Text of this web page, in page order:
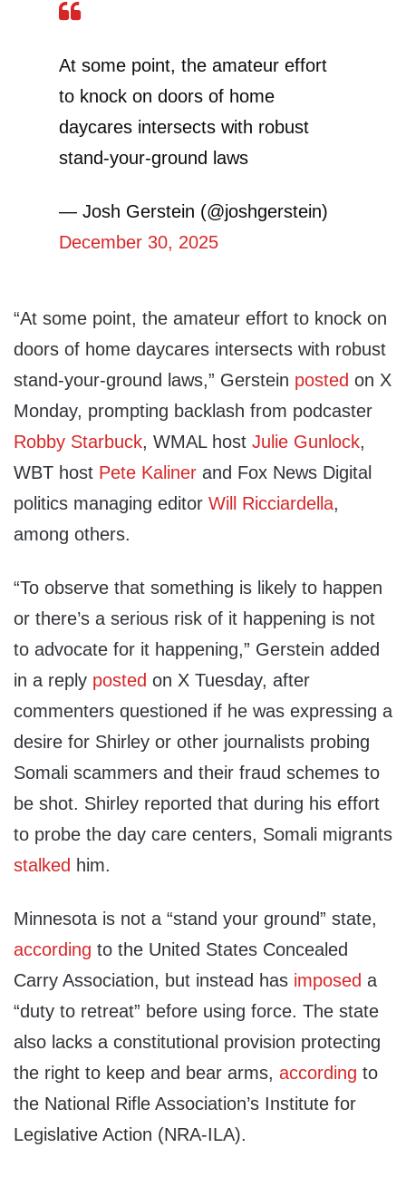
At some point, the amateur effort
to knock on doors of home
daycares intersects with robust
stand-your-ground laws
— Josh Gerstein (@joshgerstein)
December 30, 2025
“At some point, the amateur effort to knock on
doors of home daycares intersects with robust
stand-your-ground laws,” Gerstein posted on X
Monday, prompting backlash from podcaster
Robby Starbuck, WMAL host Julie Gunlock,
WBT host Pete Kaliner and Fox News Digital
politics managing editor Will Ricciardella,
among others.
“To observe that something is likely to happen
or there’s a serious risk of it happening is not
to advocate for it happening,” Gerstein added
in a reply posted on X Tuesday, after
commenters questioned if he was expressing a
desire for Shirley or other journalists probing
Somali scammers and their fraud schemes to
be shot. Shirley reported that during his effort
to probe the day care centers, Somali migrants
stalked him.
Minnesota is not a “stand your ground” state,
according to the United States Concealed
Carry Association, but instead has imposed a
“duty to retreat” before using force. The state
also lacks a constitutional provision protecting
the right to keep and bear arms, according to
the National Rifle Association’s Institute for
Legislative Action (NRA-ILA).